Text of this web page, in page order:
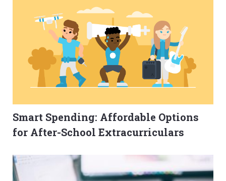
Smart Spending: Affordable Options
for After-School Extracurriculars